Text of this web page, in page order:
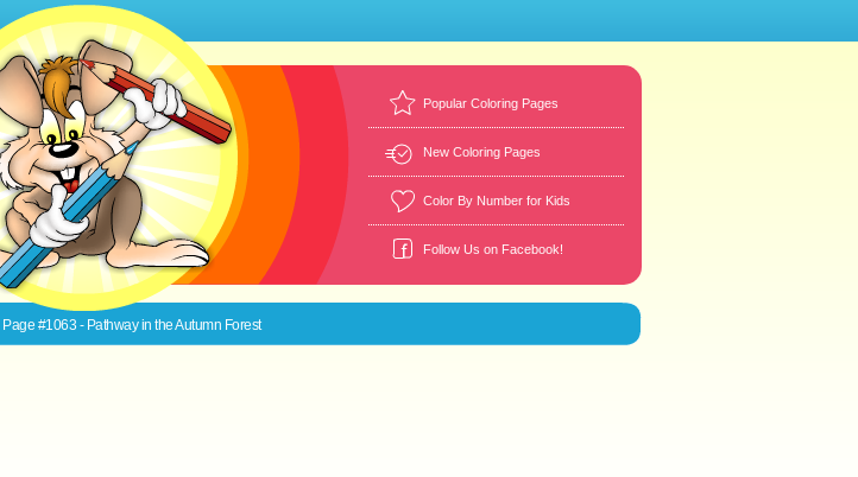
Popular Coloring Pages
New Coloring Pages
Color By Number for Kids
Follow Us on Facebook!
#1063 - Pathway in the Autumn Forest